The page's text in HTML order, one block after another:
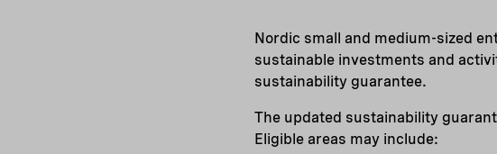
Nordic small and medium-sized
sustainable investments and
sustainability guarantee.
The updated sustainability
Eligible areas may include: